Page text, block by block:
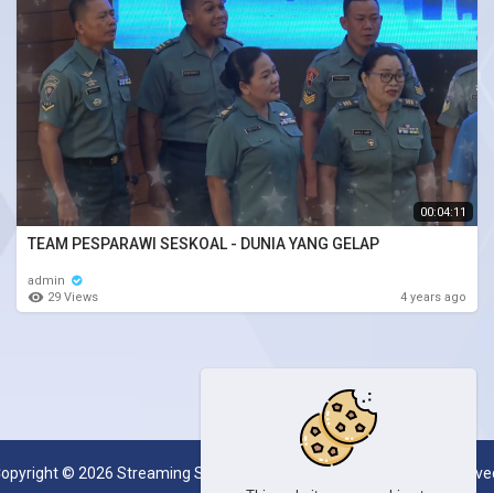
00:04:11
TEAM PESPARAWI SESKOAL - DUNIA YANG GELAP
admin
29 Views
4 years ago
© 2026 Streaming Server System SESKOAL. All rights